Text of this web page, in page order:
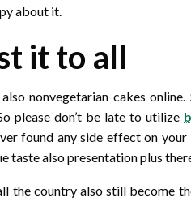
about it.
it to all
nonvegetarian cakes
please don’t be late to utilize
found any side effect on
taste also presentation plus
the country also still become